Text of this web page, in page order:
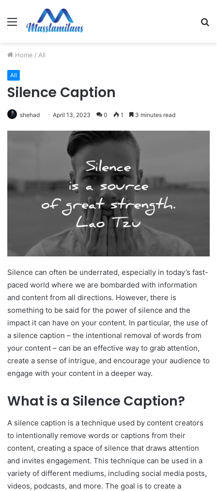
Menu
Home / All
All
Silence Caption
shehad April 13, 2023 0 1 3 minutes read
Silence can often be underrated, especially in today’s fast-
paced world where we are bombarded with information
and content from all directions. However, there is
something to be said for the power of silence and the
impact it can have on your content. In particular, the use of
a silence caption – the intentional removal of words from
your content – can be an effective way to grab attention,
create a sense of intrigue, and encourage your audience to
engage with your content in a deeper way.
What is a Silence Caption?
A silence caption is a technique used by content creators
to intentionally remove words or captions from their
content, creating a space of silence that draws attention
and invites engagement. This technique can be used in a
variety of different mediums, including social media posts,
videos, podcasts, and more. The goal is to create a